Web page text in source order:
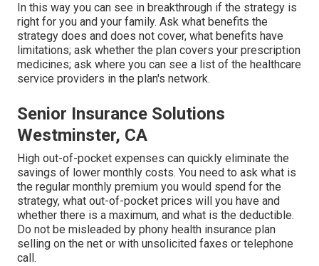
In this way you can see in breakthrough if the strategy is
right for you and your family. Ask what benefits the
strategy does and does not cover, what benefits have
limitations; ask whether the plan covers your prescription
medicines; ask where you can see a list of the healthcare
service providers in the plan's network.
Senior Insurance Solutions
Westminster, CA
High out-of-pocket expenses can quickly eliminate the
savings of lower monthly costs. You need to ask what is
the regular monthly premium you would spend for the
strategy, what out-of-pocket prices will you have and
whether there is a maximum, and what is the deductible.
Do not be misleaded by phony health insurance plan
selling on the net or with unsolicited faxes or telephone
call.